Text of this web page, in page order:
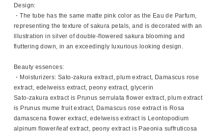
Design:
・The tube has the same matte pink color as the Eau de Parfum,
representing the texture of sakura petals, and is decorated with an
illustration in silver of double-flowered sakura blooming and
fluttering down, in an exceedingly luxurious looking design.
Beauty essences:
・Moisturizers: Sato-zakura extract, plum extract, Damascus rose
extract, edelweiss extract, peony extract, glycerin
Sato-zakura extract is Prunus serrulata flower extract, plum extract
is Prunus mume fruit extract, Damascus rose extract is Rosa
damascena flower extract, edelweiss extract is Leontopodium
alpinum flower/leaf extract, peony extract is Paeonia suffruticosa